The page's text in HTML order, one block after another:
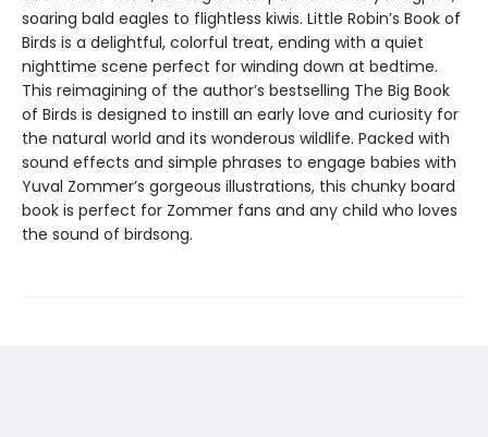
soaring bald eagles to flightless kiwis. Little Robin’s Book of
Birds is a delightful, colorful treat, ending with a quiet
nighttime scene perfect for winding down at bedtime.
This reimagining of the author’s bestselling The Big Book
of Birds is designed to instill an early love and curiosity for
the natural world and its wonderous wildlife. Packed with
sound effects and simple phrases to engage babies with
Yuval Zommer’s gorgeous illustrations, this chunky board
book is perfect for Zommer fans and any child who loves
the sound of birdsong.